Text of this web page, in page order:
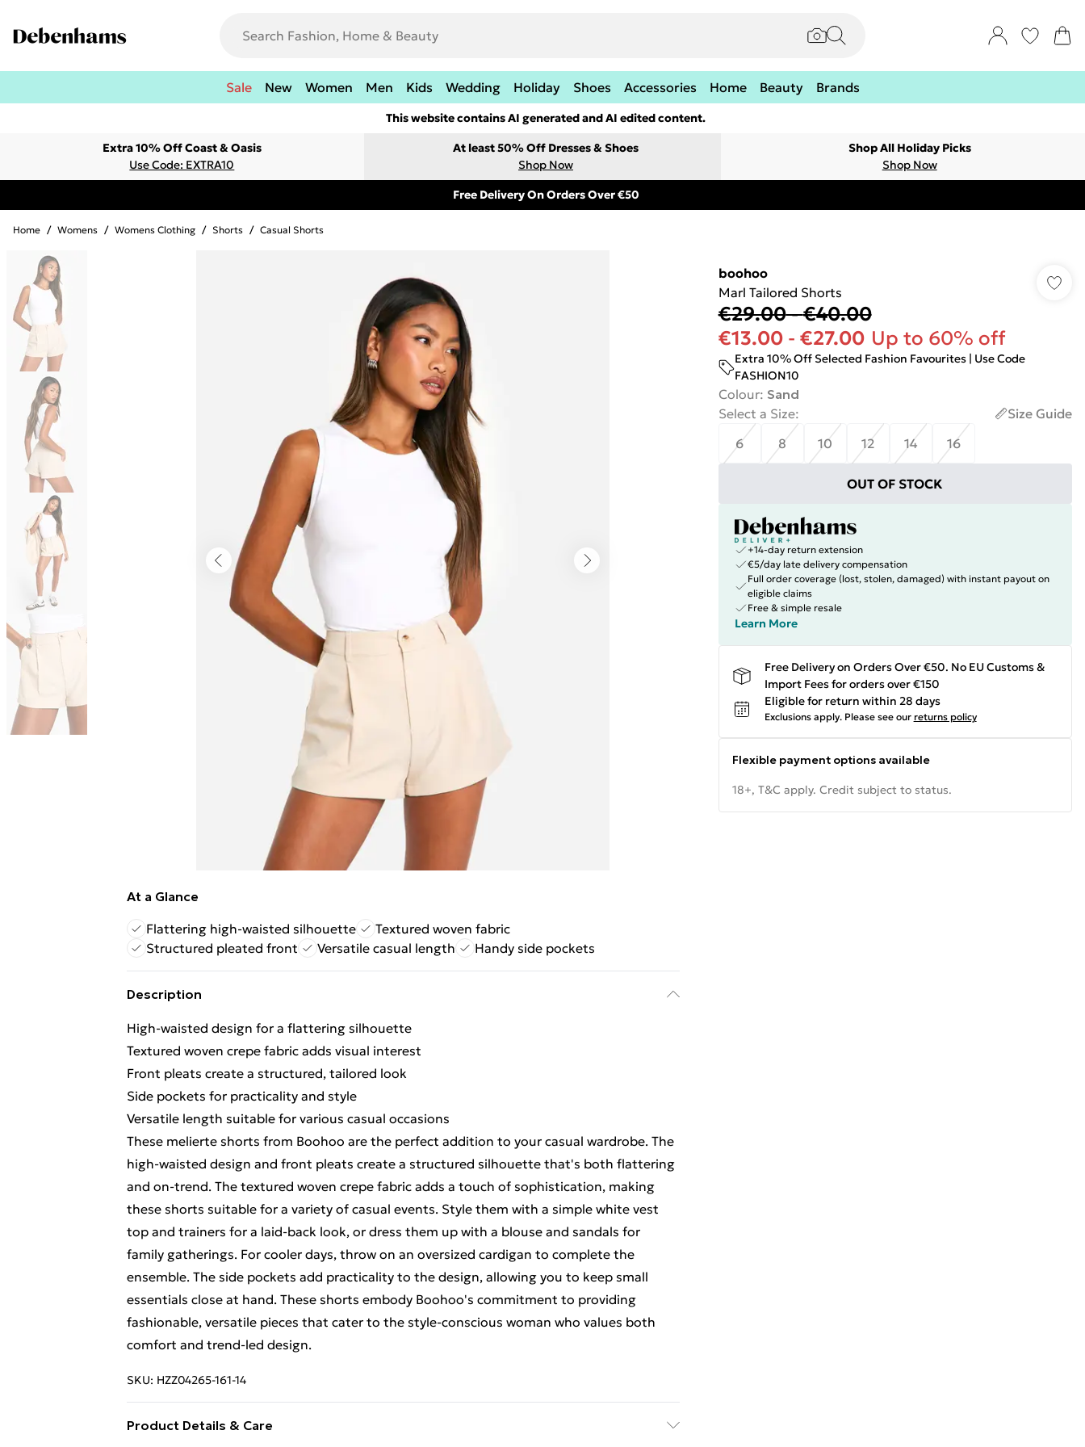
Sale New Women Men Kids Wedding Holiday Shoes Accessories Home Beauty Brands
This website contains AI generated and AI edited content.
Extra 10% Off Coast & Oasis
Use Code: EXTRA10
At least 50% Off Dresses & Shoes
Shop Now
Shop All Holiday Picks
Shop Now
Free Delivery On Orders Over €50
Home / Womens / Womens Clothing / Shorts / Casual Shorts
At a Glance
Flattering high-waisted silhouette
Textured woven fabric
Structured pleated front
Versatile casual length Handy side pockets
Description
High-waisted design for a flattering silhouette
Textured woven crepe fabric adds visual interest
Front pleats create a structured, tailored look
Side pockets for practicality and style
Versatile length suitable for various casual occasions
These melierte shorts from Boohoo are the perfect addition to your casual wardrobe. The
high-waisted design and front pleats create a structured silhouette that's both flattering
and on-trend. The textured woven crepe fabric adds a touch of sophistication, making
these shorts suitable for a variety of casual events. Style them with a simple white vest
top and trainers for a laid-back look, or dress them up with a blouse and sandals for
family gatherings. For cooler days, throw on an oversized cardigan to complete the
ensemble. The side pockets add practicality to the design, allowing you to keep small
essentials close at hand. These shorts embody Boohoo's commitment to providing
fashionable, versatile pieces that cater to the style-conscious woman who values both
comfort and trend-led design.
SKU: HZZ04265-161-14
Product Details & Care
boohoo
Marl Tailored Shorts
€29.00-€40.00
€13.00- €27.00 Up to 60% off
Extra 10% Off Selected Fashion Favourites | Use Code
FASHION10
Colour: Sand
Select a Size:
Size Guide
6
8 10 12 14 16
OUT OF STOCK
+14-day return extension
€5/day late delivery compensation
Full order coverage (lost, stolen, damaged) with instant payout on
eligible claims
Free & simple resale
Learn More
Free Delivery on Orders Over €50. No EU Customs &
Import Fees for orders over €150
Eligible for return within 28 days
Exclusions apply. Please see our returns policy
Flexible payment options available
18+, T&C apply. Credit subject to status.